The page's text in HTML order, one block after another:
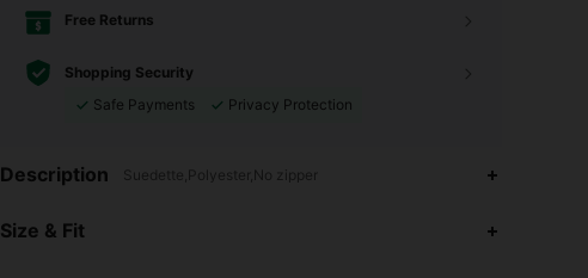
Free Returns
Shopping Security
Safe Payments
Privacy Protection
Description Suedette,Polyester,No zipper
Size & Fit